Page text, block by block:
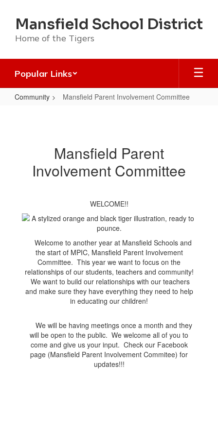
main
content
Mansfield School District
Home of the Tigers
Popular Links
Community Mansfield Parent Involvement Committee
CommitteeMansfield Parent
Involvement Committee
WELCOME!!
Welcome to another year at Mansfield Schools and
the start of MPIC, Mansfield Parent Involvement
Committee. This year we want to focus on the
relationships of our students, teachers and community!
We want to build our relationships with our teachers
and make sure they have everything they need to help
in educating our children!
We will be having meetings once a month and they
will be open to the public. We welcome all of you to
come and give us your input. Check our Facebook
page (Mansfield Parent Involvement Commitee) for
updates!!!